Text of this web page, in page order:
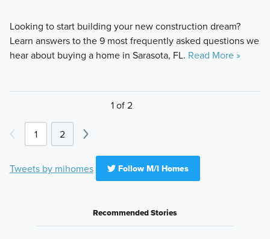
Looking to start building your new construction dream?
Learn answers to the 9 most frequently asked questions we
hear about buying a home in Sarasota, FL. Read More »
1 of 2
1 2
Tweets by mihomes Follow M/I Homes
Recommended Stories